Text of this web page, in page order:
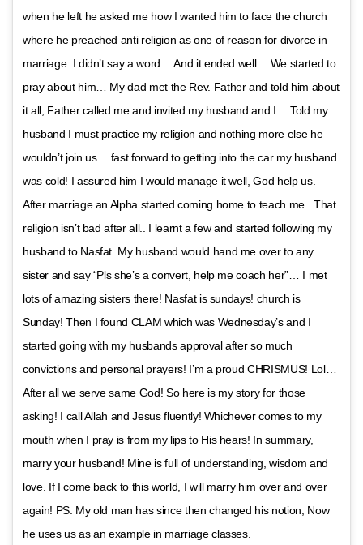
when he left he asked me how I wanted him to face the church
where he preached anti religion as one of reason for divorce in
marriage. I didn’t say a word… And it ended well… We started to
pray about him… My dad met the Rev. Father and told him about
it all, Father called me and invited my husband and I… Told my
husband I must practice my religion and nothing more else he
wouldn’t join us… fast forward to getting into the car my husband
was cold! I assured him I would manage it well, God help us.
After marriage an Alpha started coming home to teach me.. That
religion isn’t bad after all.. I learnt a few and started following my
husband to Nasfat. My husband would hand me over to any
sister and say “Pls she’s a convert, help me coach her”… I met
lots of amazing sisters there! Nasfat is sundays! church is
Sunday! Then I found CLAM which was Wednesday’s and I
started going with my husbands approval after so much
convictions and personal prayers! I’m a proud CHRISMUS! Lol…
After all we serve same God! So here is my story for those
asking! I call Allah and Jesus fluently! Whichever comes to my
mouth when I pray is from my lips to His hears! In summary,
marry your husband! Mine is full of understanding, wisdom and
love. If I come back to this world, I will marry him over and over
again! PS: My old man has since then changed his notion, Now
he uses us as an example in marriage classes.